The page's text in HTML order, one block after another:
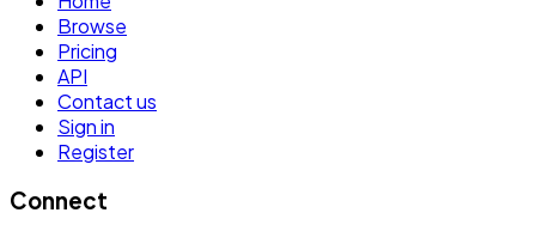
Browse
Pricing
API
Contact us
Sign in
Register
Connect